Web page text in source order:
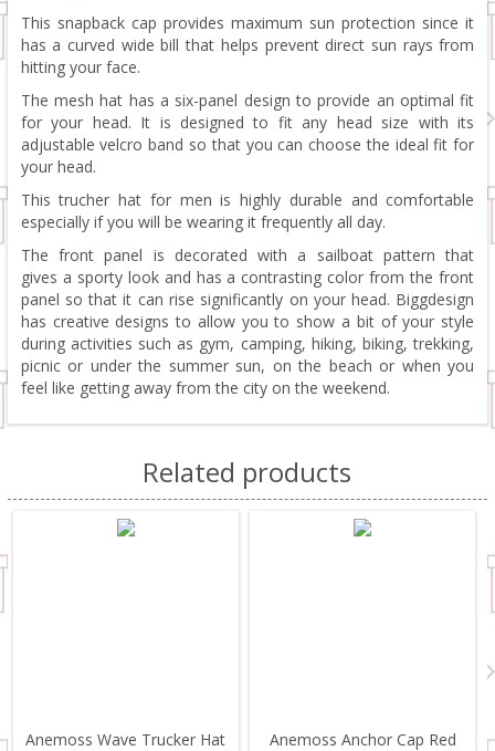
This snapback cap provides maximum sun protection since it
has a curved wide bill that helps prevent direct sun rays from
hitting your face.
The mesh hat has a six-panel design to provide an optimal fit
for your head. It is designed to fit any head size with its
adjustable velcro band so that you can choose the ideal fit for
your head.
This trucher hat for men is highly durable and comfortable
especially if you will be wearing it frequently all day.
The front panel is decorated with a sailboat pattern that
gives a sporty look and has a contrasting color from the front
panel so that it can rise significantly on your head. Biggdesign
has creative designs to allow you to show a bit of your style
during activities such as gym, camping, hiking, biking, trekking,
picnic or under the summer sun, on the beach or when you
feel like getting away from the city on the weekend.
Related products
Anemoss Wave Trucker Hat Anemoss Anchor Cap Red